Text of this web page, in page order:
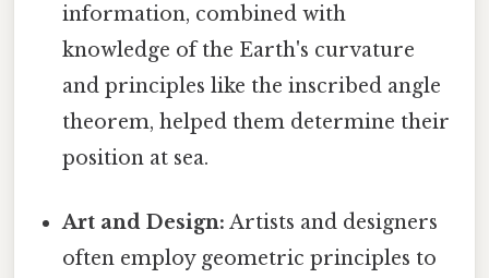
information, combined with
knowledge of the Earth's curvature
and principles like the inscribed angle
theorem, helped them determine their
position at sea.
Art and Design: Artists and designers
often employ geometric principles to